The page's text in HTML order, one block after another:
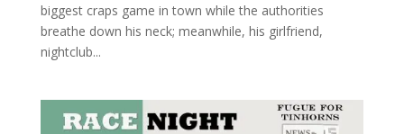
biggest craps game in town while the authorities
breathe down his neck; meanwhile, his girlfriend,
nightclub...